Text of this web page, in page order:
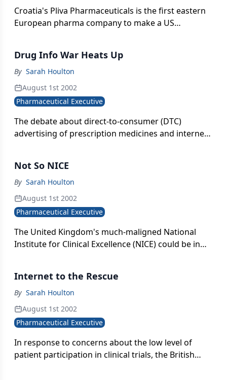
Croatia's Pliva Pharmaceuticals is the first eastern
European pharma company to make a US
Drug Info War Heats Up
By Sarah Houlton
August 1st 2002
Pharmaceutical Executive
The debate about direct-to-consumer (DTC)
advertising of prescription medicines and internet
campaigns are now allowed. In fact, Europeans
were recently treated to retired Brazilian soccer
star Pel¨sponsored by Pfizer) urging the afflicted
to seek help for erectile dysfunction during World
Cup commercial breaks .
Not So NICE
By Sarah Houlton
August 1st 2002
Pharmaceutical Executive
The United Kingdom's much-maligned National
Institute for Clinical Excellence (NICE) could be in
Internet to the Rescue
By Sarah Houlton
August 1st 2002
Pharmaceutical Executive
In response to concerns about the low level of
patient participation in clinical trials, the British